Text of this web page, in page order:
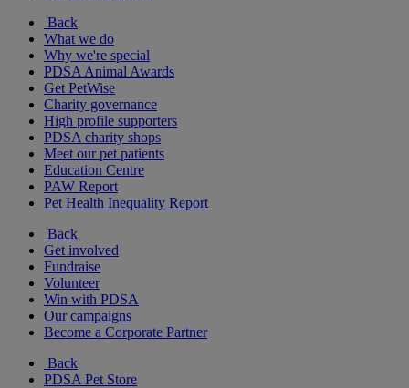
Back
What we do
Why we're special
PDSA Animal Awards
Get PetWise
Charity governance
High profile supporters
PDSA charity shops
Meet our pet patients
Education Centre
PAW Report
Pet Health Inequality Report
Back
Get involved
Fundraise
Volunteer
Win with PDSA
Our campaigns
Become a Corporate Partner
Back
PDSA Pet Store